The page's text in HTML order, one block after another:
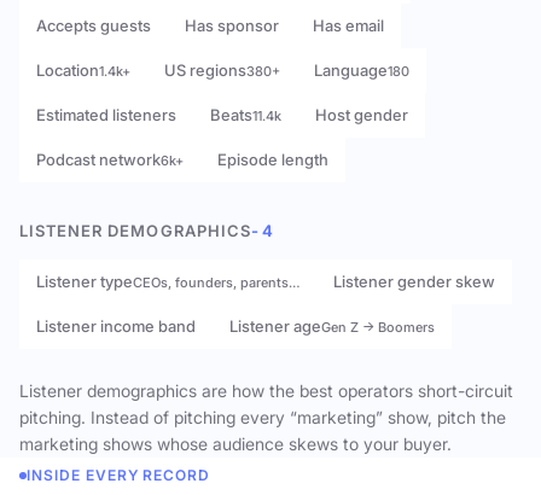
Accepts guests Has sponsor Has email
Location1.4k+ US regions380+ Language180
Estimated listeners Beats11.4k Host gender
Podcast network6k+ Episode length
LISTENER DEMOGRAPHICS- 4
Listener typeCEOs, founders, parents… Listener gender skew
Listener income band Listener ageGen Z → Boomers
Listener demographics are how the best operators short-circuit
pitching. Instead of pitching every “marketing” show, pitch the
marketing shows whose audience skews to your buyer.
INSIDE EVERY RECORD